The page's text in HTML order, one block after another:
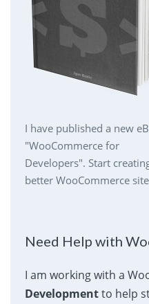
I have published a new
"WooCommerce for
Developers". Start
better WooCommerce
Need Help with
I am working with a
Developmentto help